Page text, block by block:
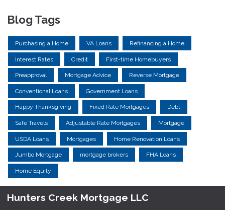
Blog Tags
Purchasing a Home VA Loans Refinancing a Home
Interest Rates Credit First-time Homebuyers
Preapproval Mortgage Advice Reverse Mortgage
Conventional Loans Government Loans
Happy Thanksgiving Fixed Rate Mortgages Debt
Safe Travels Adjustable Rate Mortgages Mortgage
USDA Loans Mortgages Home Renovation Loans
Jumbo Mortgage mortgage brokers FHA Loans
Home Equity
Hunters Creek Mortgage LLC